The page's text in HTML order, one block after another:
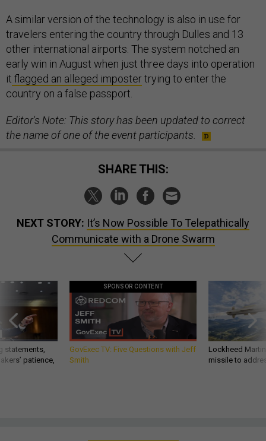
A similar version of the technology is also in use for
travelers entering the country through Dulles and 13
other international airports. The system notched an
early win in August when just three days into operation
it flagged an alleged impostertrying to enter the
country on a false passport.
Editor's Note: This story has been updated to correct
the name of one of the event participants.
SHARE THIS:
NEXT STORY: It’s Now Possible To Telepathically
Communicate with a Drone Swarm
statements,
patience,
SPONSOR CONTENT
GovExec TV: Five Questions with Jeff
Smith
Lockheed
missile to